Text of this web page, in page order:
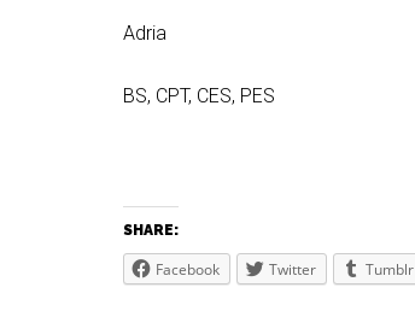
Adria
BS, CPT, CES, PES
SHARE:
Facebook Twitter Tumblr